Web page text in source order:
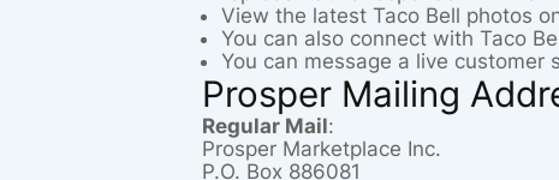
View the latest Taco Bell photos
You can also connect with Taco
You can message a live
Prosper Mailing
Regular Mail:
Prosper Marketplace Inc.
P.O. Box 886081